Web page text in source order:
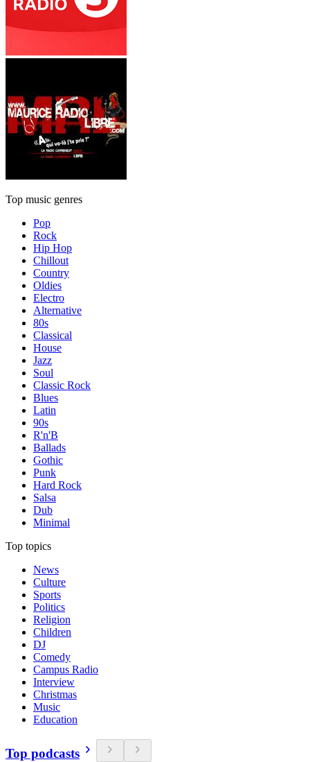
Top music genres
Pop
Rock
Hip Hop
Chillout
Country
Oldies
Electro
Alternative
80s
Classical
House
Jazz
Soul
Classic Rock
Blues
Latin
90s
R'n'B
Ballads
Gothic
Punk
Hard Rock
Salsa
Dub
Minimal
Top topics
News
Culture
Sports
Politics
Religion
Children
DJ
Comedy
Campus Radio
Interview
Christmas
Music
Education
Top podcasts